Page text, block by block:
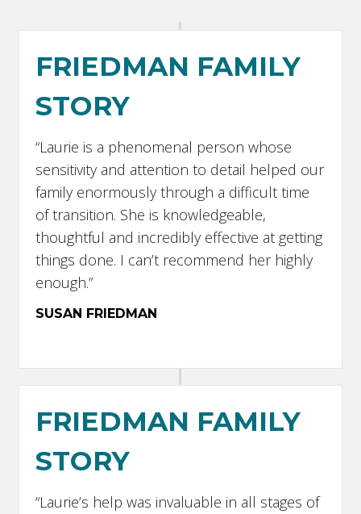
FRIEDMAN FAMILY
STORY
“Laurie is a phenomenal person whose
sensitivity and attention to detail helped our
family enormously through a difficult time
of transition. She is knowledgeable,
thoughtful and incredibly effective at getting
things done. I can’t recommend her highly
enough.”
SUSAN FRIEDMAN
FRIEDMAN FAMILY
STORY
“Laurie’s help was invaluable in all stages of